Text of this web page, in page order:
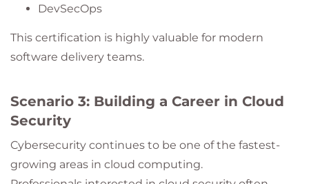
DevSecOps
This certification is highly valuable for modern
software delivery teams.
Scenario 3: Building a Career in Cloud
Security
Cybersecurity continues to be one of the fastest-
growing areas in cloud computing.